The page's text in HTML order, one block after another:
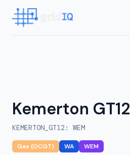
Kemerton GT12
KEMERTON_GT12 : WEM
Gas (OCGT) WA WEM